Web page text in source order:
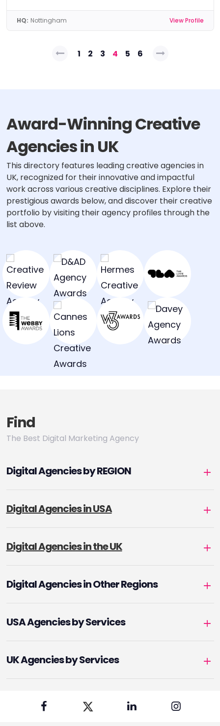
HQ: Nottingham View Profile
Posts1 2 3 4 5 6
Award-Winning Creative
Agencies in UK
This directory features leading creative agencies in
UK, recognized for their innovative and impactful
work across various creative disciplines. Explore their
prestigious awards below, and discover their creative
portfolio by visiting their agency profiles through the
list above.
Find
The Best Digital Marketing Agency
Digital Agencies by REGION
Digital Agencies in USA
Digital Agencies in the UK
Digital Agencies in Other Regions
USA Agencies by Services
UK Agencies by Services